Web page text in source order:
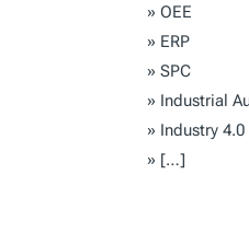
»OEE
» ERP
»SPC
» Industrial
» Industry 4.0
» […]